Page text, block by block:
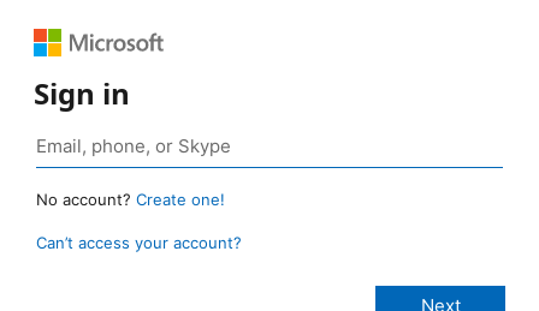
Sign in
No account? Create one!
Can’t access your account?